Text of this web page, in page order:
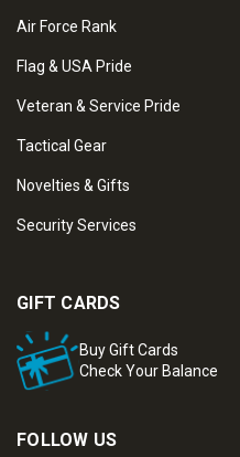
Air Force Rank
Flag & USA Pride
Veteran & Service Pride
Tactical Gear
Novelties & Gifts
Security Services
GIFT CARDS
Buy Gift Cards
Check Your Balance
FOLLOW US